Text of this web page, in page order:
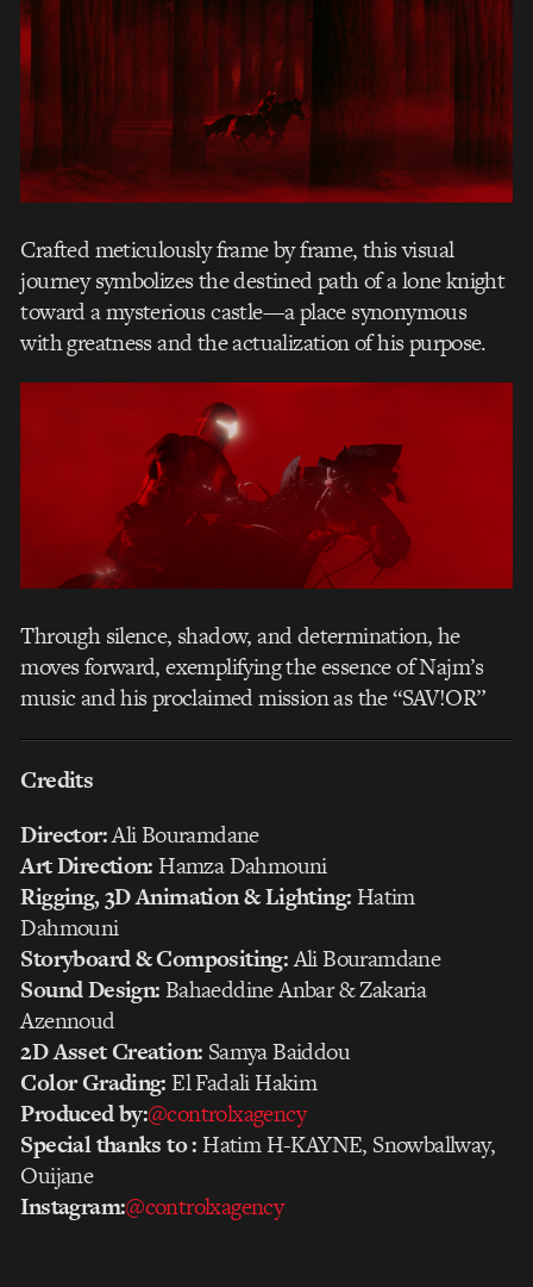
Crafted meticulously frame by frame, this visual
journey symbolizes the destined path of a lone knight
toward a mysterious castle—a place synonymous
with greatness and the actualization of his purpose.
Through silence, shadow, and determination, he
moves forward, exemplifying the essence of Najm’s
music and his proclaimed mission as the “SAV!OR”
Credits
Director:Ali Bouramdane
Art Direction:Hamza Dahmouni
Rigging, 3D Animation & Lighting:Hatim
Dahmouni
Storyboard & Compositing:Ali Bouramdane
Sound Design:Bahaeddine Anbar & Zakaria
Azennoud
2D Asset Creation: Samya Baiddou
Color Grading:El Fadali Hakim
Produced by:‪@controlxagency‬
Special thanks to :Hatim H-KAYNE, Snowballway,
Ouijane
Instagram:@controlxagency